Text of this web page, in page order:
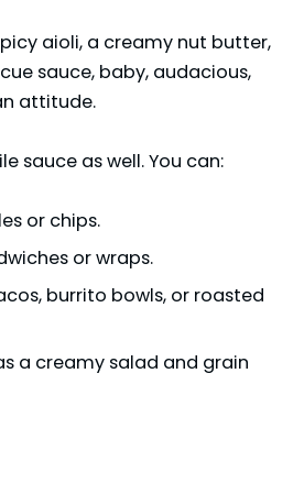
aioli, a creamy nut butter,
sauce, baby, audacious,
attitude.
sauce as well. You can:
or chips.
or wraps.
burrito bowls, or roasted
a creamy salad and grain